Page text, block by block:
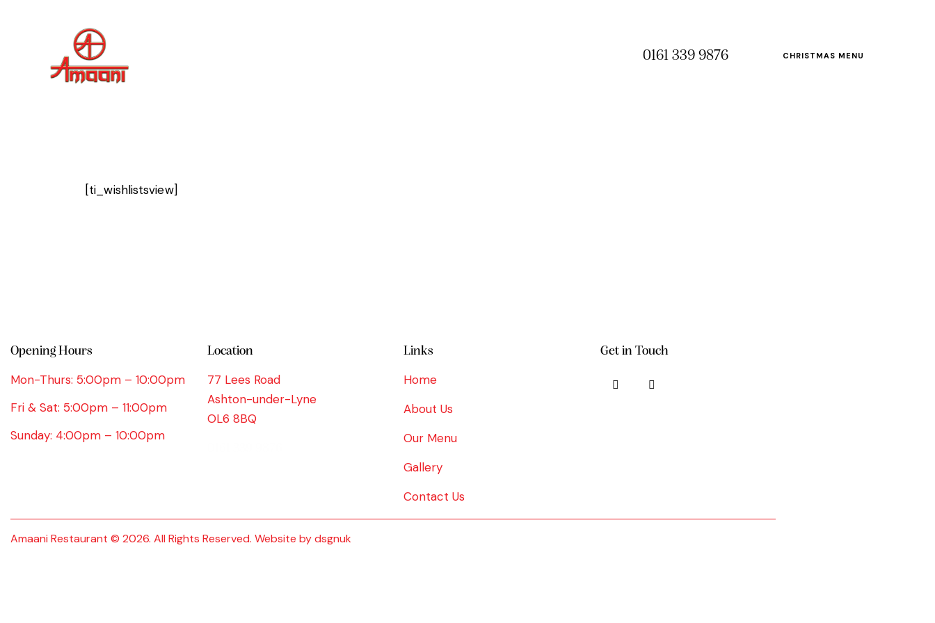
0161 339 9876 CHRISTMAS MENU
[ti_wishlistsview]
Opening Hours
Mon-Thurs: 5:00pm – 10:00pm
Fri & Sat: 5:00pm – 11:00pm
Sunday: 4:00pm – 10:00pm
Location
77 Lees Road
Ashton-under-Lyne
OL6 8BQ
Links
Home
About Us
Our Menu
Gallery
Contact Us
Get in Touch
Amaani Restaurant © 2026. All Rights Reserved. Website bydsgnuk